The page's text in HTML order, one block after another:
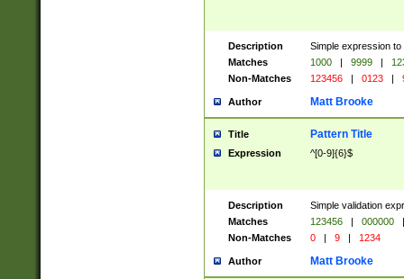
Description
Simple expression
Matches
1000 | 9999 |
Non-Matches
123456 | 0123 |
Author Matt Brooke
Title Pattern Title
Expression ^[0-9]{6}$
Description
Simple validation
Matches
123456 | 000000
|
Non-Matches
0 | 9 | 1234
Author Matt Brooke